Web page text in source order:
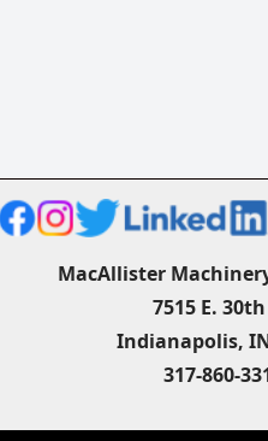
MacAllister
7515 E.
Indianapolis,
317-860-